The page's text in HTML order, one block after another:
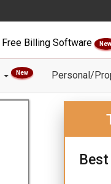
Free Billing Software New
New Personal/